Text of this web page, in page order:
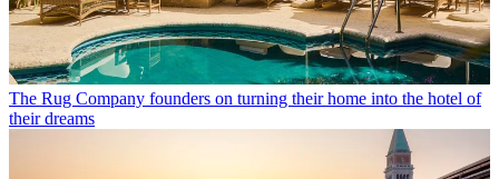
The Rug Company founders on turning their home into the hotel of
their dreams